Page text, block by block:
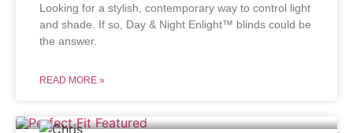
Looking for a stylish, contemporary way to control light
and shade. If so, Day & Night Enlight™ blinds could be
the answer.
READ MORE »